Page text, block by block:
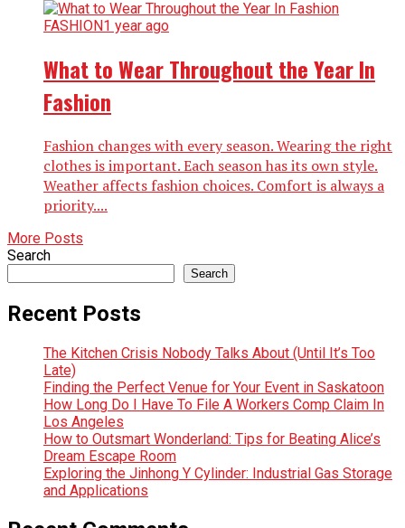
FASHION1 year ago
What to Wear Throughout the Year In
Fashion
Fashion changes with every season. Wearing the right
clothes is important. Each season has its own style.
Weather affects fashion choices. Comfort is always a
priority....
More Posts
Search
Search
Recent Posts
The Kitchen Crisis Nobody Talks About (Until It’s Too
Late)
Finding the Perfect Venue for Your Event in Saskatoon
How Long Do I Have To File A Workers Comp Claim In
Los Angeles
How to Outsmart Wonderland: Tips for Beating Alice’s
Dream Escape Room
Exploring the Jinhong Y Cylinder: Industrial Gas Storage
and Applications